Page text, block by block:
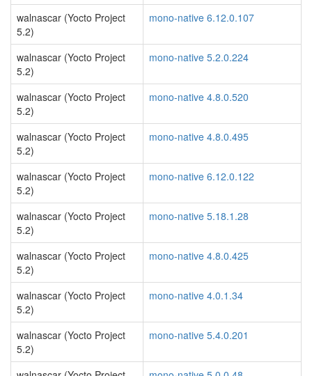
walnascar (Yocto Project
5.2)
mono-native 6.12.0.107
walnascar (Yocto Project
5.2)
mono-native 5.2.0.224
walnascar (Yocto Project
5.2)
mono-native 4.8.0.520
walnascar (Yocto Project
5.2)
mono-native 4.8.0.495
walnascar (Yocto Project
5.2)
mono-native 6.12.0.122
walnascar (Yocto Project
5.2)
mono-native 5.18.1.28
walnascar (Yocto Project
5.2)
mono-native 4.8.0.425
walnascar (Yocto Project
5.2)
mono-native 4.0.1.34
walnascar (Yocto Project
5.2)
mono-native 5.4.0.201